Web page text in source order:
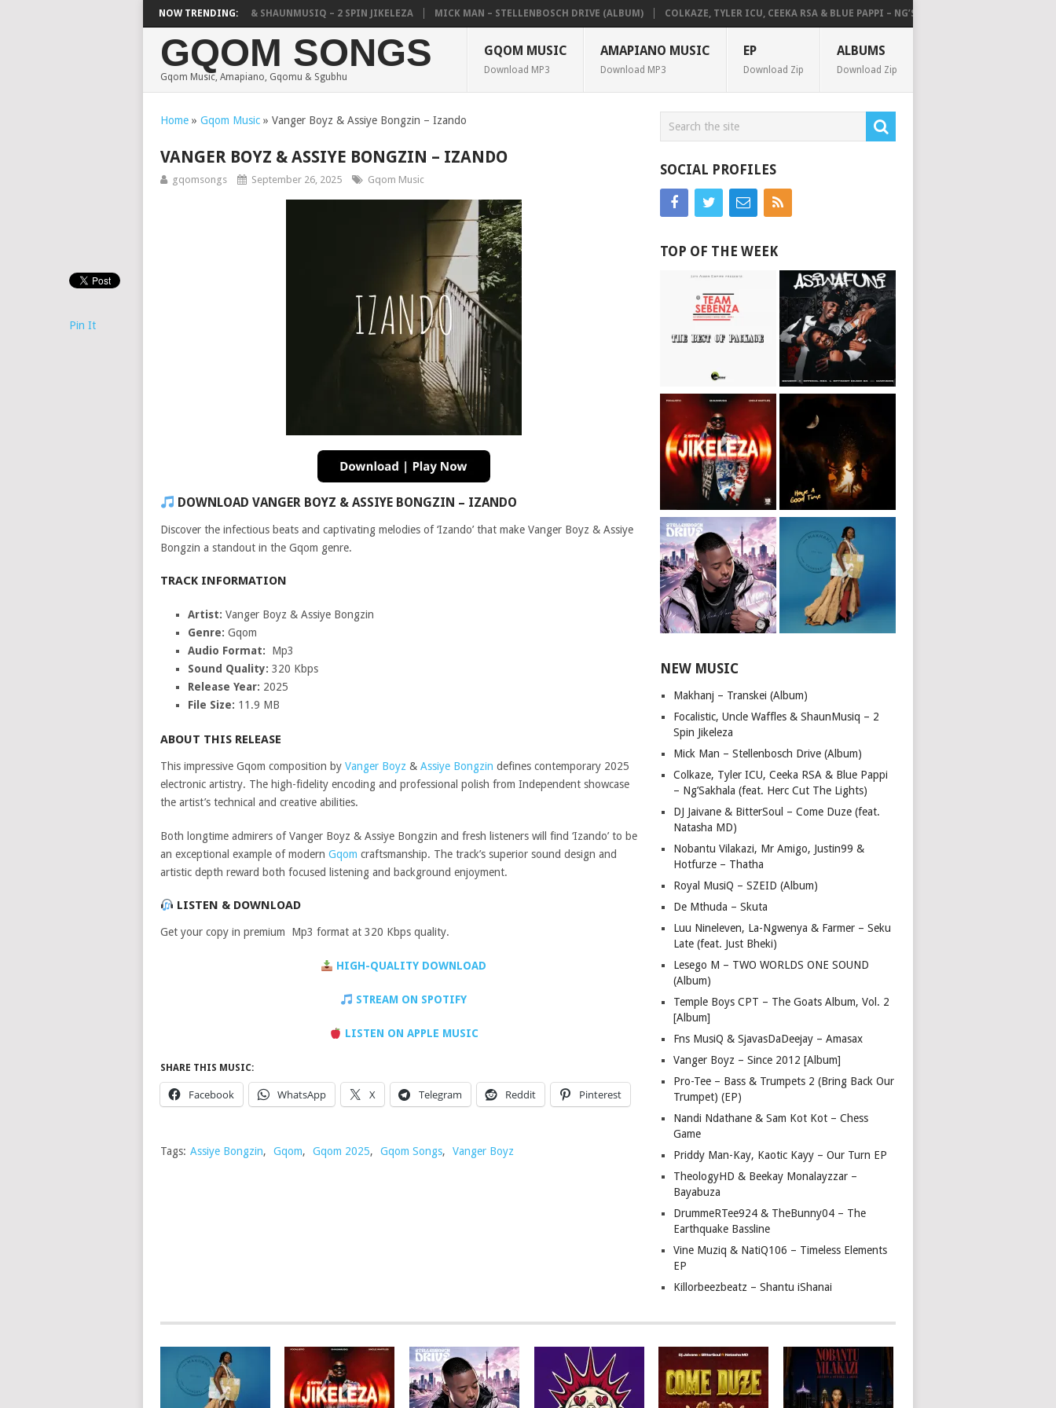
NOW TRENDING:
FOCALISTIC, UNCLE WAFFLES & SHAUNMUSIQ – 2 SPIN JIKELEZA MICK MAN – STELLENBOSCH DRIVE (ALBUM) COLKAZE, TYLER ICU, CEEKA RSA & BLUE PAPPI – NG’SAKHALA (FEAT. HERC CUT THE
GQOM SONGS
Gqom Music, Amapiano, Gqomu & Sgubhu
GQOM MUSIC
Download MP3
AMAPIANO MUSIC
Download MP3
EP
Download Zip
ALBUMS
Download Zip
Home» Gqom Music» Vanger Boyz & Assiye Bongzin – Izando
VANGER BOYZ & ASSIYE BONGZIN – IZANDO
gqomsongs September 26, 2025 Gqom Music
DOWNLOAD VANGER BOYZ & ASSIYE BONGZIN – IZANDO
Discover the infectious beats and captivating melodies of ‘Izando’ that make Vanger Boyz & Assiye
Bongzin a standout in the Gqom genre.
TRACK INFORMATION
Artist: Vanger Boyz & Assiye Bongzin
Genre: Gqom
Audio Format:
Mp3
Sound Quality: 320 Kbps
Release Year: 2025
File Size: 11.9 MB
ABOUT THIS RELEASE
This impressive Gqom composition by Vanger Boyz& Assiye Bongzin defines contemporary 2025
electronic artistry. The high-fidelity encoding and professional polish from Independent showcase
the artist’s technical and creative abilities.
Both longtime admirers of Vanger Boyz & Assiye Bongzin and fresh listeners will find ‘Izando’ to be
an exceptional example of modern Gqom craftsmanship. The track’s superior sound design and
artistic depth reward both focused listening and background enjoyment.
LISTEN & DOWNLOAD
Get your copy in premium Mp3 format at 320 Kbps quality.
HIGH-QUALITY DOWNLOAD
STREAM ON SPOTIFY
LISTEN ON APPLE MUSIC
SHARE THIS MUSIC:
Facebook WhatsApp X Telegram Reddit Pinterest
Pin It
Tags: Assiye Bongzin, Gqom, Gqom 2025, Gqom Songs, Vanger Boyz
SOCIAL PROFILES
TOP OF THE WEEK
NEW MUSIC
Makhanj – Transkei (Album)
Focalistic, Uncle Waffles & ShaunMusiq – 2
Spin Jikeleza
Mick Man – Stellenbosch Drive (Album)
Colkaze, Tyler ICU, Ceeka RSA & Blue Pappi
– Ng’Sakhala (feat. Herc Cut The Lights)
DJ Jaivane & BitterSoul – Come Duze (feat.
Natasha MD)
Nobantu Vilakazi, Mr Amigo, Justin99 &
Hotfurze – Thatha
Royal MusiQ – SZEID (Album)
De Mthuda – Skuta
Luu Nineleven, La-Ngwenya & Farmer – Seku
Late (feat. Just Bheki)
Lesego M – TWO WORLDS ONE SOUND
(Album)
Temple Boys CPT – The Goats Album, Vol. 2
[Album]
Fns MusiQ & SjavasDaDeejay – Amasax
Vanger Boyz – Since 2012 [Album]
Pro-Tee – Bass & Trumpets 2 (Bring Back Our
Trumpet) (EP)
Nandi Ndathane & Sam Kot Kot – Chess
Game
Priddy Man-Kay, Kaotic Kayy – Our Turn EP
TheologyHD & Beekay Monalayzzar –
Bayabuza
DrummeRTee924 & TheBunny04 – The
Earthquake Bassline
Vine Muziq & NatiQ106 – Timeless Elements
EP
Killorbeezbeatz – Shantu iShanai